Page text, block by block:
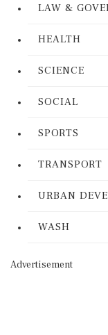
LAW &
HEALTH
SCIENCE
SOCIAL
SPORTS
TRANSPORT
URBAN
WASH
Advertisement